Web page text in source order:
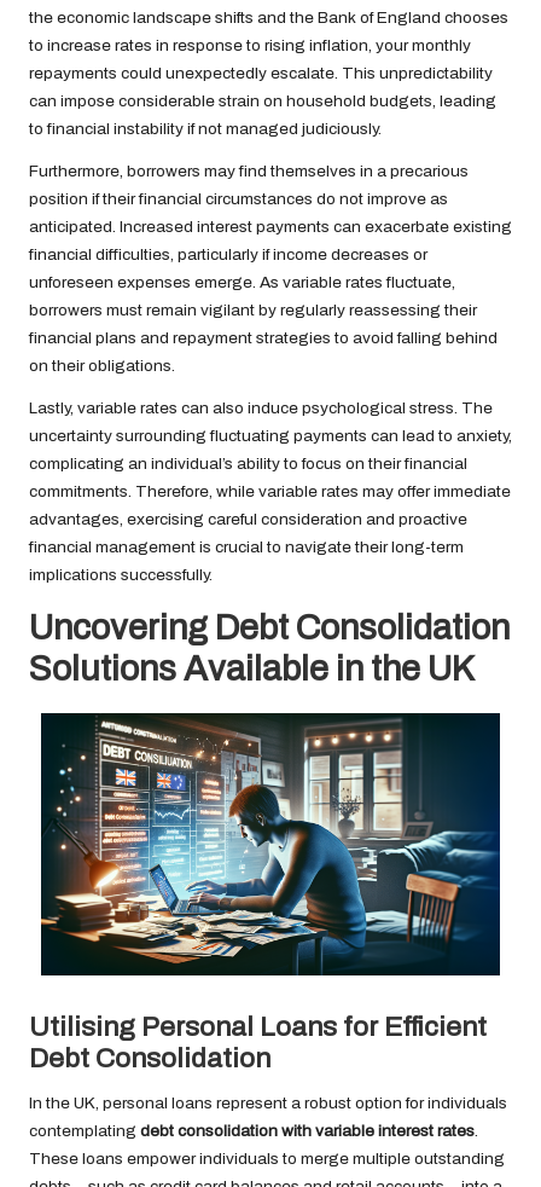
the economic landscape shifts and the Bank of England chooses
to increase rates in response to rising inflation, your monthly
repayments could unexpectedly escalate. This unpredictability
can impose considerable strain on household budgets, leading
to financial instability if not managed judiciously.
Furthermore, borrowers may find themselves in a precarious
position if their financial circumstances do not improve as
anticipated. Increased interest payments can exacerbate existing
financial difficulties, particularly if income decreases or
unforeseen expenses emerge. As variable rates fluctuate,
borrowers must remain vigilant by regularly reassessing their
financial plans and repayment strategies to avoid falling behind
on their obligations.
Lastly, variable rates can also induce psychological stress. The
uncertainty surrounding fluctuating payments can lead to anxiety,
complicating an individual’s ability to focus on their financial
commitments. Therefore, while variable rates may offer immediate
advantages, exercising careful consideration and proactive
financial management is crucial to navigate their long-term
implications successfully.
Uncovering Debt Consolidation
Solutions Available in the UK
Utilising Personal Loans for Efficient
Debt Consolidation
In the UK, personal loans represent a robust option for individuals
contemplating debt consolidation with variable interest rates.
These loans empower individuals to merge multiple outstanding